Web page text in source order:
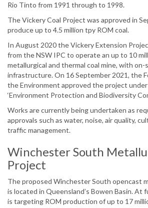
Rio Tinto from 1991 through to 1998.
The Vickery Coal Project was approved in
produce up to 4.5 million tpy ROM coal.
In August 2020 the Vickery Extension
from the NSW IPC to operate an up to 10
metallurgical and thermal coal mine, with on-
infrastructure. On 16 September 2021, the
the Environment approved the project under
‘Environment Protection and Biodiversity
Works are currently being undertaken as
approvals such as water, noise, air quality,
traffic management.
Winchester South
Project
The proposed Winchester South opencast
is located in Queensland’s Bowen Basin. At
is targeting ROM production of up to 17